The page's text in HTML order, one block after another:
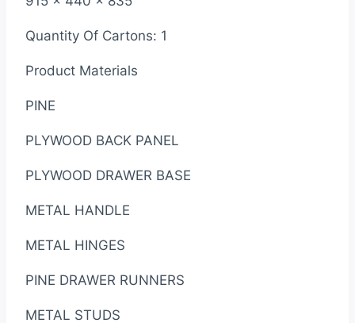
Quantity Of Cartons: 1
Product Materials
PINE
PLYWOOD BACK PANEL
PLYWOOD DRAWER BASE
METAL HANDLE
METAL HINGES
PINE DRAWER RUNNERS
METAL STUDS